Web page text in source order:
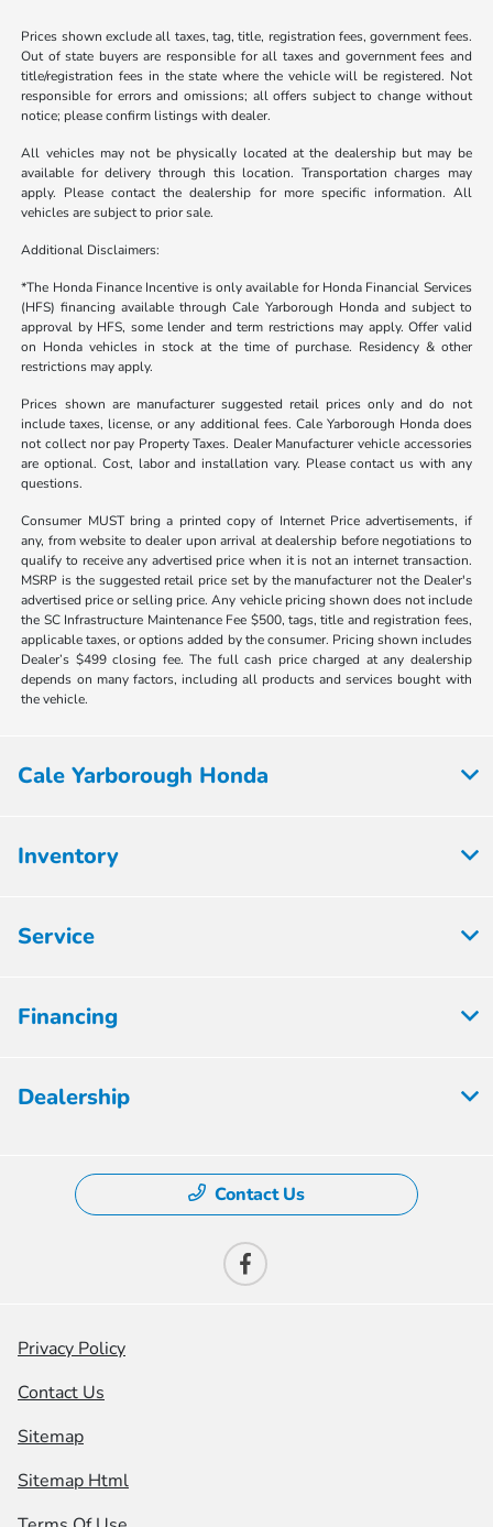
Prices shown exclude all taxes, tag, title, registration fees, government fees.
Out of state buyers are responsible for all taxes and government fees and
title/registration fees in the state where the vehicle will be registered. Not
responsible for errors and omissions; all offers subject to change without
notice; please confirm listings with dealer.
All vehicles may not be physically located at the dealership but may be
available for delivery through this location. Transportation charges may
apply. Please contact the dealership for more specific information. All
vehicles are subject to prior sale.
Additional Disclaimers:
*The Honda Finance Incentive is only available for Honda Financial Services
(HFS) financing available through Cale Yarborough Honda and subject to
approval by HFS, some lender and term restrictions may apply. Offer valid
on Honda vehicles in stock at the time of purchase. Residency & other
restrictions may apply.
Prices shown are manufacturer suggested retail prices only and do not
include taxes, license, or any additional fees. Cale Yarborough Honda does
not collect nor pay Property Taxes. Dealer Manufacturer vehicle accessories
are optional. Cost, labor and installation vary. Please contact us with any
questions.
Consumer MUST bring a printed copy of Internet Price advertisements, if
any, from website to dealer upon arrival at dealership before negotiations to
qualify to receive any advertised price when it is not an internet transaction.
MSRP is the suggested retail price set by the manufacturer not the Dealer's
advertised price or selling price. Any vehicle pricing shown does not include
the SC Infrastructure Maintenance Fee $500, tags, title and registration fees,
applicable taxes, or options added by the consumer. Pricing shown includes
Dealer’s $499 closing fee. The full cash price charged at any dealership
depends on many factors, including all products and services bought with
the vehicle.
Cale Yarborough Honda
Inventory
Service
Financing
Dealership
Contact Us
Privacy Policy
Contact Us
Sitemap
Sitemap Html